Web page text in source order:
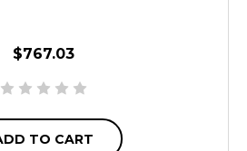
$767.03
TO CART